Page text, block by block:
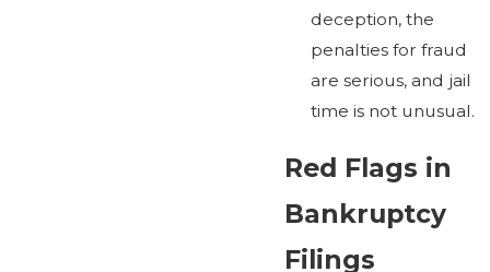
deception, the
penalties for fraud
are serious, and jail
time is not unusual.
Red Flags in
Bankruptcy
Filings